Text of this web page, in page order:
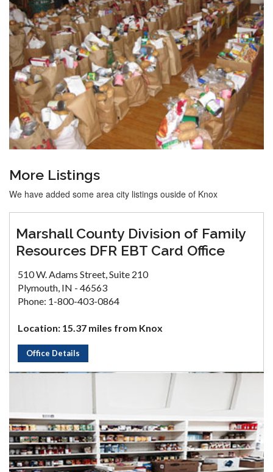
More Listings
We have added some area city listings ouside of Knox
Marshall County Division of Family
Resources DFR EBT Card Office
510 W. Adams Street, Suite 210
Plymouth, IN - 46563
Phone: 1-800-403-0864
Location: 15.37 miles from Knox
Office Details